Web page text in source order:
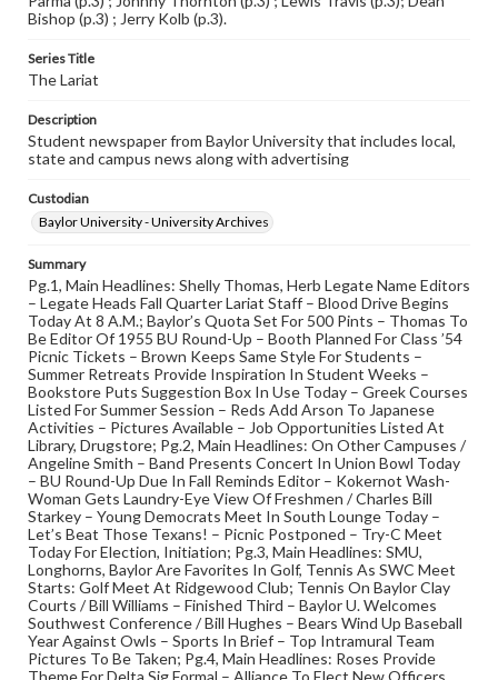
Bishop (p.3) ; Jerry Kolb (p.3).
Series Title
The Lariat
Description
Student newspaper from Baylor University that includes local,
state and campus news along with advertising
Custodian
Baylor University - University Archives
Summary
Pg.1, Main Headlines: Shelly Thomas, Herb Legate Name Editors
– Legate Heads Fall Quarter Lariat Staff – Blood Drive Begins
Today At 8 A.M.; Baylor’s Quota Set For 500 Pints – Thomas To
Be Editor Of 1955 BU Round-Up – Booth Planned For Class ’54
Picnic Tickets – Brown Keeps Same Style For Students –
Summer Retreats Provide Inspiration In Student Weeks –
Bookstore Puts Suggestion Box In Use Today – Greek Courses
Listed For Summer Session – Reds Add Arson To Japanese
Activities – Pictures Available – Job Opportunities Listed At
Library, Drugstore; Pg.2, Main Headlines: On Other Campuses /
Angeline Smith – Band Presents Concert In Union Bowl Today
– BU Round-Up Due In Fall Reminds Editor – Kokernot Wash-
Woman Gets Laundry-Eye View Of Freshmen / Charles Bill
Starkey – Young Democrats Meet In South Lounge Today –
Let’s Beat Those Texans! – Picnic Postponed – Try-C Meet
Today For Election, Initiation; Pg.3, Main Headlines: SMU,
Longhorns, Baylor Are Favorites In Golf, Tennis As SWC Meet
Starts: Golf Meet At Ridgewood Club; Tennis On Baylor Clay
Courts / Bill Williams – Finished Third – Baylor U. Welcomes
Southwest Conference / Bill Hughes – Bears Wind Up Baseball
Year Against Owls – Sports In Brief – Top Intramural Team
Pictures To Be Taken; Pg.4, Main Headlines: Roses Provide
Theme For Delta Sig Formal – Alliance To Elect New Officers